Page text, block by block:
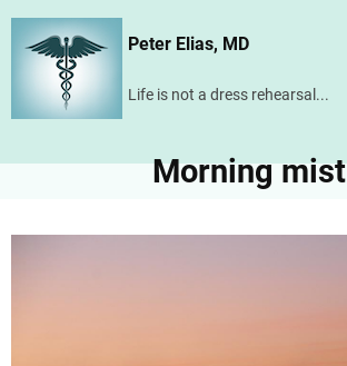
Skip
content
Peter Elias, MD
Life is not a dress rehearsal...
Morning mist